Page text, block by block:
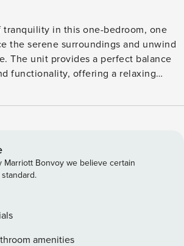
tranquility in this one-bedroom, one
the serene surroundings and unwind
The unit provides a perfect balance
functionality, offering a relaxing
invites you to experience the beauty of
blend of comfort and scenic
one bathroom, ensuring
during your stay. Whether you’re
views from your balcony or exploring
just steps away from the pristine Gulf
Marriott Bonvoy we believe certain
amenities